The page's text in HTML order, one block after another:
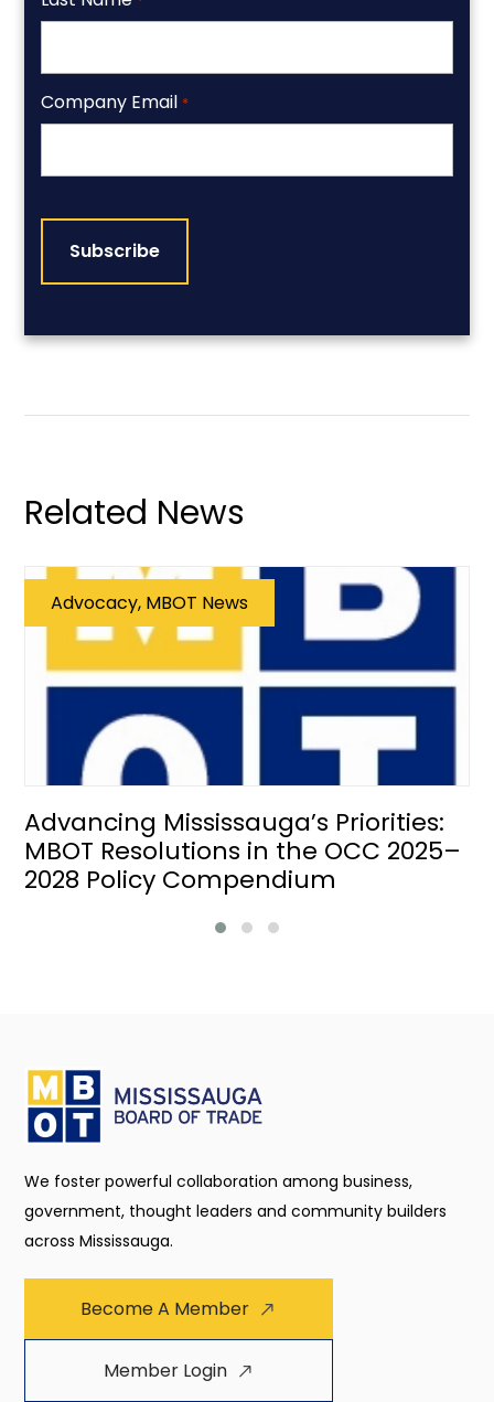
Company Email *
Related News
Advocacy, MBOT News
Advancing Mississauga’s Priorities:
MBOT Resolutions in the OCC 2025–
2028 Policy Compendium
We foster powerful collaboration among business,
government, thought leaders and community builders
across Mississauga.
Become A Member
Member Login